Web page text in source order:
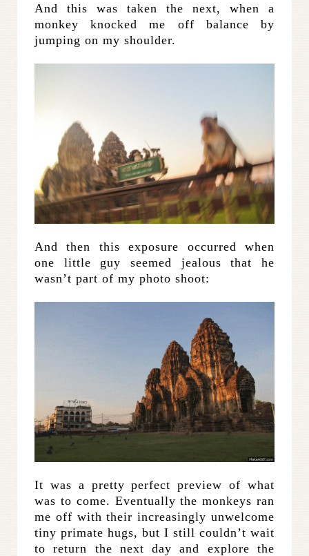
And this was taken the next, when a
monkey knocked me off balance by
jumping on my shoulder.
And then this exposure occurred when
one little guy seemed jealous that he
wasn’t part of my photo shoot:
It was a pretty perfect preview of what
was to come. Eventually the monkeys ran
me off with their increasingly unwelcome
tiny primate hugs, but I still couldn’t wait
to return the next day and explore the